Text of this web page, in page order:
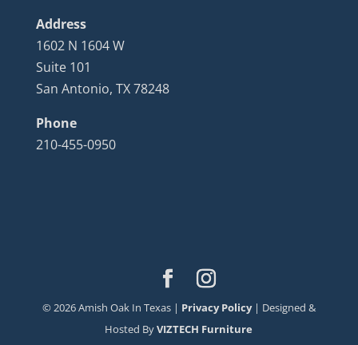
Address
1602 N 1604 W
Suite 101
San Antonio, TX 78248
Phone
210-455-0950
©2026Amish Oak In Texas | Privacy Policy| Designed &
Hosted ByVIZTECH Furniture